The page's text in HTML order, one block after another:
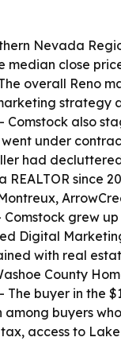
Nevada
median close
overall Reno
also
under
had
since
grew
Digital
with real
County
buyer in
buyers
access to